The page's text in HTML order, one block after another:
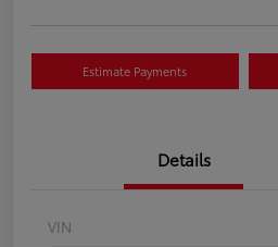
Estimate Payments
Details
VIN